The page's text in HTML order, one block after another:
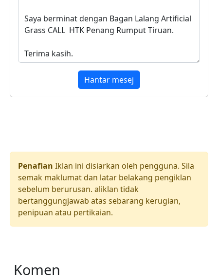
Hantar mesej
Penafian Iklan ini disiarkan oleh pengguna. Sila
semak maklumat dan latar belakang pengiklan
sebelum berurusan. aliklan tidak
bertanggungjawab atas sebarang kerugian,
penipuan atau pertikaian.
Komen